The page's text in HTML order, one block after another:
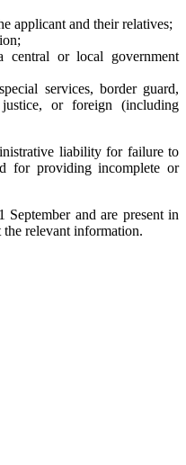
applicant and their relatives;
central or local government
services, border guard,
or foreign (including
liability for failure to
for providing incomplete or
and are present in
relevant information.